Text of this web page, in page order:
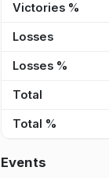
Victories %
Losses
Losses %
Total
Total %
Events